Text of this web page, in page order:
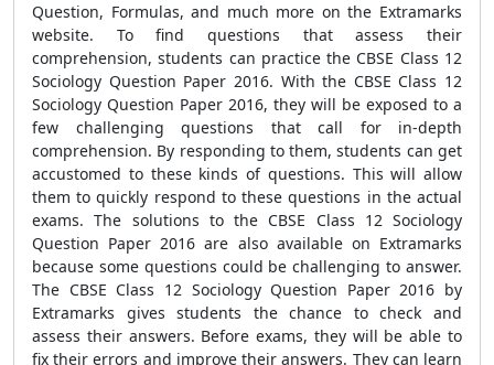
Question, Formulas, and much more on the Extramarks
website. To find questions that assess their
comprehension, students can practice the CBSE Class 12
Sociology Question Paper 2016. With the CBSE Class 12
Sociology Question Paper 2016, they will be exposed to a
few challenging questions that call for in-depth
comprehension. By responding to them, students can get
accustomed to these kinds of questions. This will allow
them to quickly respond to these questions in the actual
exams. The solutions to the CBSE Class 12 Sociology
Question Paper 2016 are also available on Extramarks
because some questions could be challenging to answer.
The CBSE Class 12 Sociology Question Paper 2016 by
Extramarks gives students the chance to check and
assess their answers. Before exams, they will be able to
fix their errors and improve their answers. They can learn